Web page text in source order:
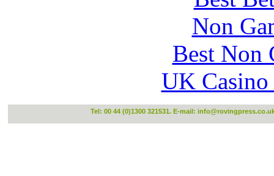
Non
Best Non
UK
Tel: 00 44 (0)1300 321531. E-mail: